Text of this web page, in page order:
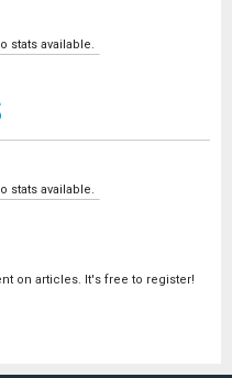
stats available.
stats available.
on articles. It's free to register!